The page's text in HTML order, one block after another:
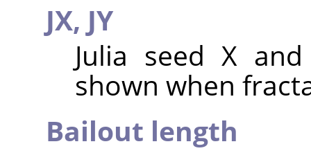
JX, JY
Julia seed X
shown when
Bailout length